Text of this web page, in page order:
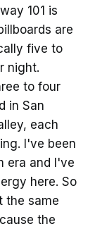
101 is
are
five to
night.
to four
in San
each
I've been
era and I've
here. So
the same
the